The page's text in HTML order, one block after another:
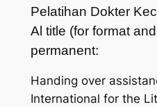
Pelatihan Dokter
Al title (for format
permanent:
Handing over
International for the